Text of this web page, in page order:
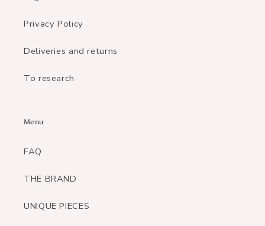
Privacy Policy
Deliveries and returns
To research
Menu
FAQ
THE BRAND
UNIQUE PIECES